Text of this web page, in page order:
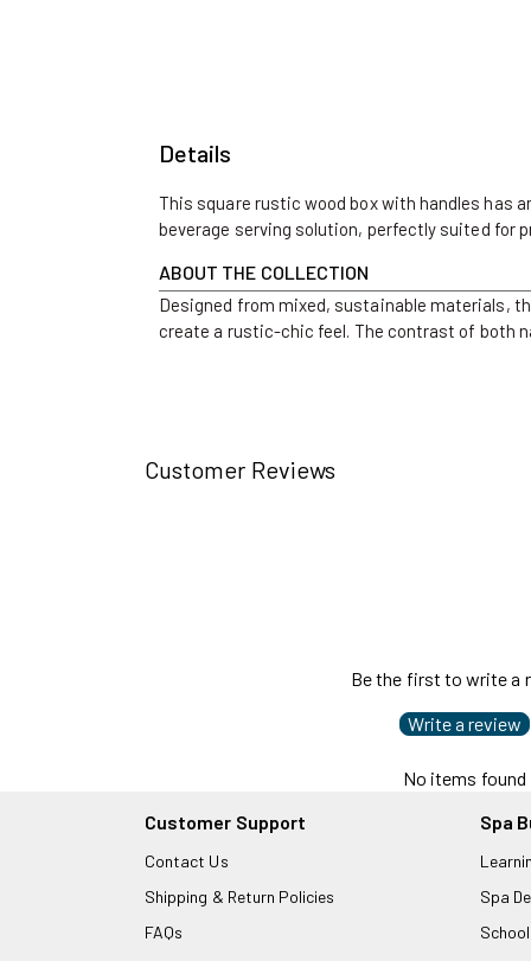
Details
This square rustic wood box with handles has
beverage serving solution, perfectly suited for
ABOUT THE COLLECTION
Designed from mixed, sustainable materials,
create a rustic-chic feel. The contrast of both
Customer Reviews
Be the first to write a
Write a review
No items found
Customer Support
Contact Us
Shipping & Return Policies
FAQs
Spa
Spa